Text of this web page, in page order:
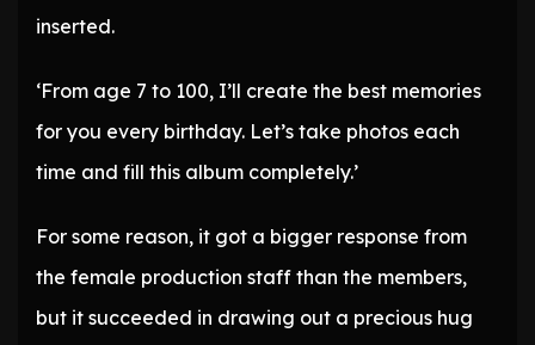
inserted.
‘From age 7 to 100, I’ll create the best memories
for you every birthday. Let’s take photos each
time and fill this album completely.’
For some reason, it got a bigger response from
the female production staff than the members,
but it succeeded in drawing out a precious hug